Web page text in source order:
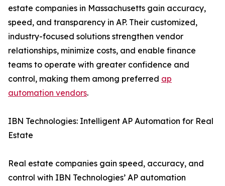
estate companies in Massachusetts gain accuracy,
speed, and transparency in AP. Their customized,
industry-focused solutions strengthen vendor
relationships, minimize costs, and enable finance
teams to operate with greater confidence and
control, making them among preferred ap
automation vendors.
IBN Technologies: Intelligent AP Automation for Real
Estate
Real estate companies gain speed, accuracy, and
control with IBN Technologies’ AP automation